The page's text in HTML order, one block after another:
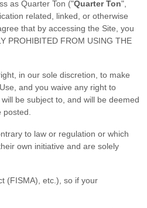
as Quarter Ton ("Quarter Ton",
related, linked, or otherwise
that by accessing the Site, you
PROHIBITED FROM USING THE
in our sole discretion, to make
and you waive any right to
be subject to, and will be deemed
posted.
to law or regulation or which
own initiative and are solely
(FISMA), etc.), so if your